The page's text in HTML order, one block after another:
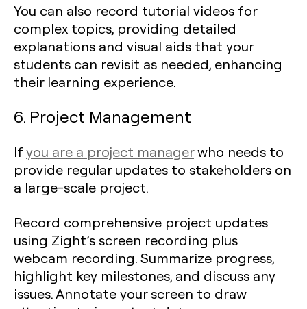
You can also record tutorial videos for
complex topics, providing detailed
explanations and visual aids that your
students can revisit as needed, enhancing
their learning experience.
6. Project Management
Ifyou are a project managerwho needs to
provide regular updates to stakeholders on
a large-scale project.
Record comprehensive project updates
using Zight’s screen recording plus
webcam recording. Summarize progress,
highlight key milestones, and discuss any
issues. Annotate your screen to draw